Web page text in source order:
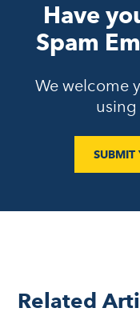
Have
Spam
We welcome
SUBMIT
Related